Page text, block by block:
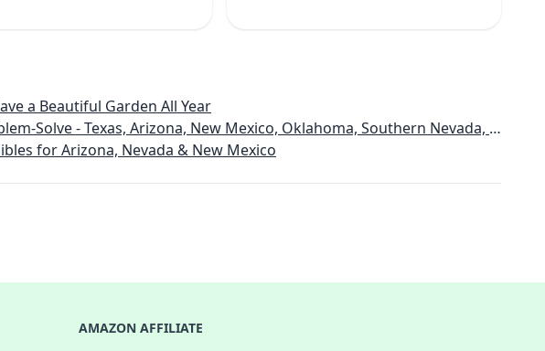
a Beautiful Garden All Year
- Texas, Arizona, New Mexico, Oklahoma, Southern Nevada, Utah
for Arizona, Nevada & New Mexico
AMAZON AFFILIATE